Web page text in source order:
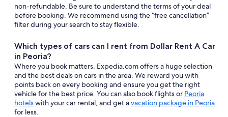
non-refundable. Be sure to understand the terms of your deal
before booking. We recommend using the “free cancellation”
filter during your search to stay flexible.
Which types of cars can I rent from Dollar Rent A Car
in Peoria?
Where you book matters. Expedia.com offers a huge selection
and the best deals on cars in the area. We reward you with
points back on every booking and ensure you get the right
vehicle for the best price. You can also book flights or Peoria
hotelswith your car rental, and get avacation package in Peoria
for less.